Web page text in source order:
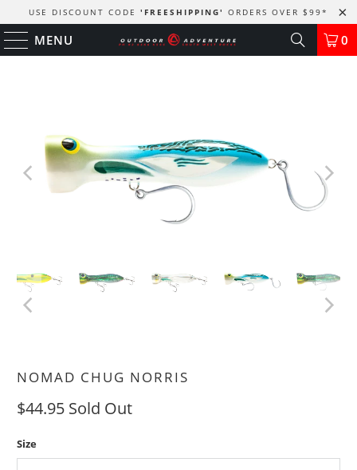
USE DISCOUNT CODE 'FREESHIPPING' ORDERS OVER $99*
MENU 0
NOMAD CHUG NORRIS
$44.95 Sold Out
Size